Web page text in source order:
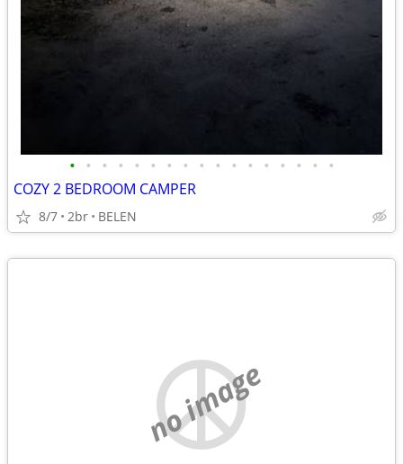
• • • • • • • • • • • • • • • • •
COZY 2 BEDROOM CAMPER
8/7 2br BELEN
no image